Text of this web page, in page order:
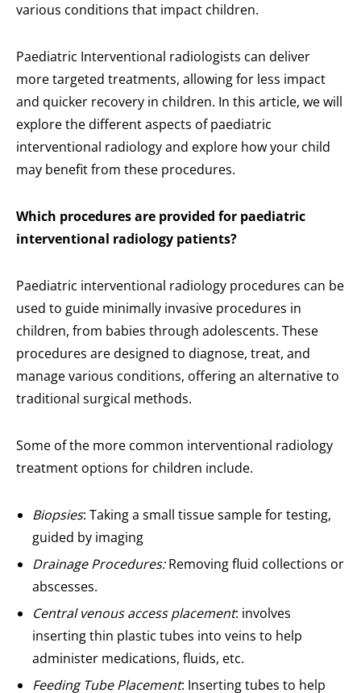
various conditions that impact children.
Paediatric Interventional radiologists can deliver
more targeted treatments, allowing for less impact
and quicker recovery in children. In this article, we will
explore the different aspects of paediatric
interventional radiology and explore how your child
may benefit from these procedures.
Which procedures are provided for paediatric
interventional radiology patients?
Paediatric interventional radiology procedures can be
used to guide minimally invasive procedures in
children, from babies through adolescents. These
procedures are designed to diagnose, treat, and
manage various conditions, offering an alternative to
traditional surgical methods.
Some of the more common interventional radiology
treatment options for children include.
Biopsies: Taking a small tissue sample for testing,
guided by imaging
Drainage Procedures:Removing fluid collections or
abscesses.
Central venous access placement: involves
inserting thin plastic tubes into veins to help
administer medications, fluids, etc.
Feeding Tube Placement: Inserting tubes to help